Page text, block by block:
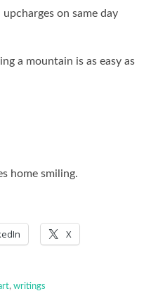
on same day
a mountain is as easy as
home smiling.
X
,writings